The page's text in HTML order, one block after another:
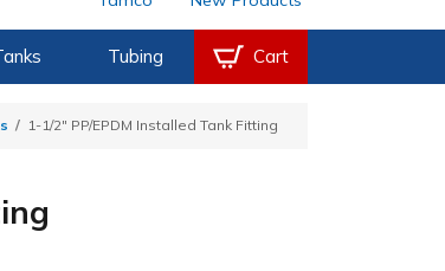
Tubing Cart
1-1/2" PP/EPDM Installed Tank Fitting